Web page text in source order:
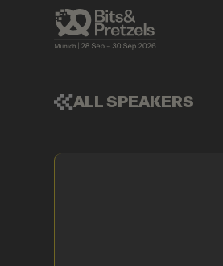
ALL SPEAKERS